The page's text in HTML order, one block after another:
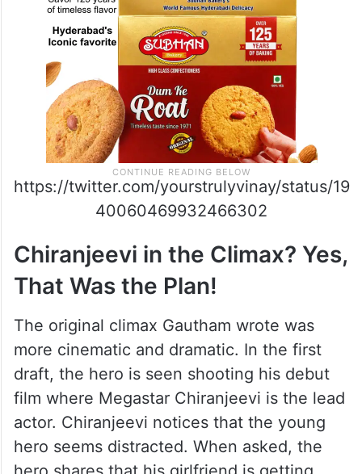
https://twitter.com/yourstrulyvinay/status/19
40060469932466302
Chiranjeevi in the Climax? Yes,
That Was the Plan!
The original climax Gautham wrote was
more cinematic and dramatic. In the first
draft, the hero is seen shooting his debut
film where Megastar Chiranjeevi is the lead
actor. Chiranjeevi notices that the young
hero seems distracted. When asked, the